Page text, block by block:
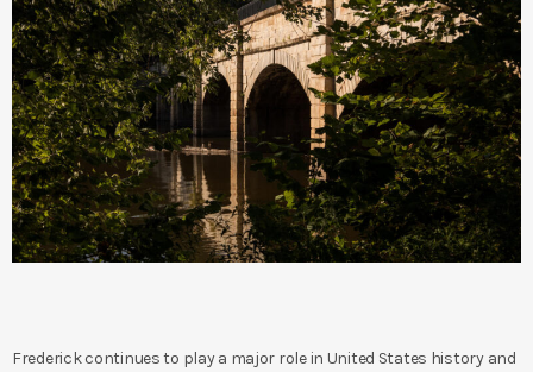
Frederick continues to play a major role in United States history and